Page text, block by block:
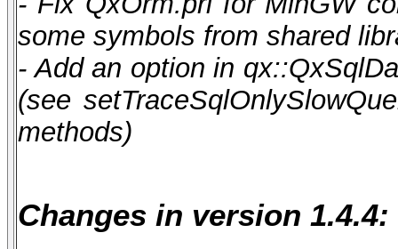
some symbols from shared
- Add an option in
(see
methods)
Changes in version 1.4.4: